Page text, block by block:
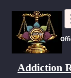
Addiction